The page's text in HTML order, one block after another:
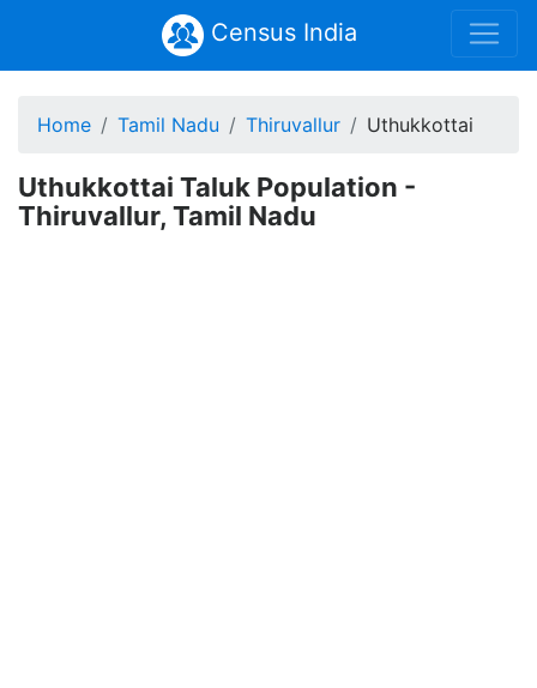
Census India
Home Tamil Nadu Thiruvallur Uthukkottai
Uthukkottai Taluk Population -
Thiruvallur, Tamil Nadu